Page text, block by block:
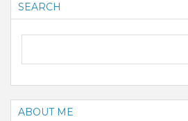
SEARCH
ABOUT ME